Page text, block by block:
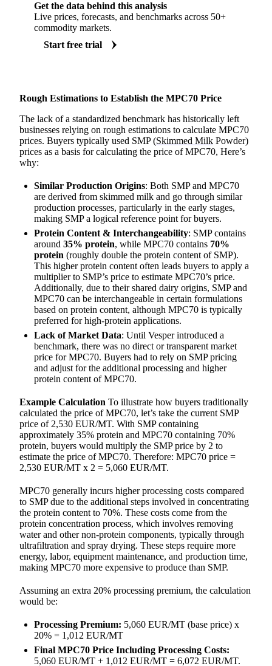
Get the data behind this analysis
Live prices, forecasts, and benchmarks across 50+
commodity markets.
Start free trial
Rough Estimations to Establish the MPC70 Price
The lack of a standardized benchmark has historically left
businesses relying on rough estimations to calculate MPC70
prices. Buyers typically used SMP (Skimmed Milk Powder)
prices as a basis for calculating the price of MPC70, Here’s
why:
Similar Production Origins: Both SMP and MPC70
are derived from skimmed milk and go through similar
production processes, particularly in the early stages,
making SMP a logical reference point for buyers.
Protein Content & Interchangeability: SMP contains
around 35% protein, while MPC70 contains 70%
protein (roughly double the protein content of SMP).
This higher protein content often leads buyers to apply a
multiplier to SMP’s price to estimate MPC70’s price.
Additionally, due to their shared dairy origins, SMP and
MPC70 can be interchangeable in certain formulations
based on protein content, although MPC70 is typically
preferred for high-protein applications.
Lack of Market Data: Until Vesper introduced a
benchmark, there was no direct or transparent market
price for MPC70. Buyers had to rely on SMP pricing
and adjust for the additional processing and higher
protein content of MPC70.
Example Calculation To illustrate how buyers traditionally
calculated the price of MPC70, let’s take the current SMP
price of 2,530 EUR/MT. With SMP containing
approximately 35% protein and MPC70 containing 70%
protein, buyers would multiply the SMP price by 2 to
estimate the price of MPC70. Therefore: MPC70 price =
2,530 EUR/MT x 2 = 5,060 EUR/MT.
MPC70 generally incurs higher processing costs compared
to SMP due to the additional steps involved in concentrating
the protein content to 70%. These costs come from the
protein concentration process, which involves removing
water and other non-protein components, typically through
ultrafiltration and spray drying. These steps require more
energy, labor, equipment maintenance, and production time,
making MPC70 more expensive to produce than SMP.
Assuming an extra 20% processing premium, the calculation
would be:
Processing Premium: 5,060 EUR/MT (base price) x
20% = 1,012 EUR/MT
Final MPC70 Price Including Processing Costs:
5,060 EUR/MT + 1,012 EUR/MT = 6,072 EUR/MT.